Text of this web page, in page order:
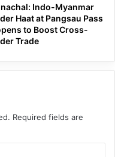
Indo-Myanmar
Haat at Pangsau Pass
to Boost Cross-
Trade
Required fields are